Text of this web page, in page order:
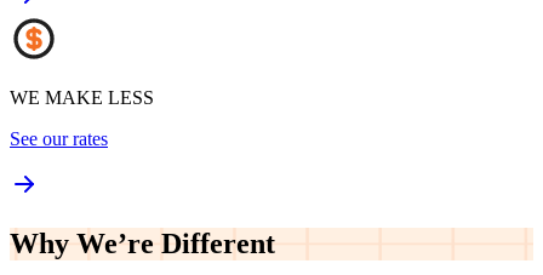
WE MAKE LESS
See our rates
Why We’re Different